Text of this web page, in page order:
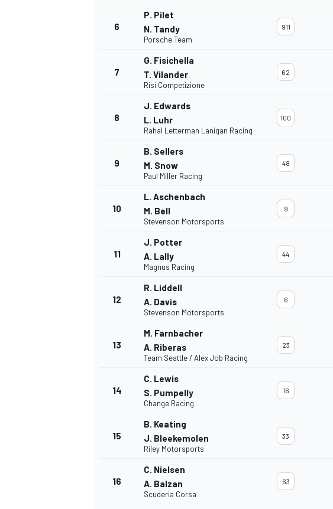
6
P. Pilet
N. Tandy
Porsche Team
911
7
G. Fisichella
T. Vilander
Risi Competizione
62
8
J. Edwards
L. Luhr
Rahal Letterman Lanigan Racing
100
9
B. Sellers
M. Snow
Paul Miller Racing
48
10
L. Aschenbach
M. Bell
Stevenson Motorsports
9
11
J. Potter
A. Lally
Magnus Racing
44
12
R. Liddell
A. Davis
Stevenson Motorsports
6
13
M. Farnbacher
A. Riberas
Team Seattle / Alex Job Racing
23
14
C. Lewis
S. Pumpelly
Change Racing
16
15
B. Keating
J. Bleekemolen
Riley Motorsports
33
16
C. Nielsen
A. Balzan
Scuderia Corsa
63